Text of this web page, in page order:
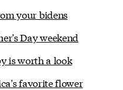
your bidens
Day weekend
is worth a look
favorite flower